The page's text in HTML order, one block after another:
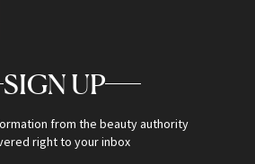
SIGN UP
from the beauty authority
right to your inbox